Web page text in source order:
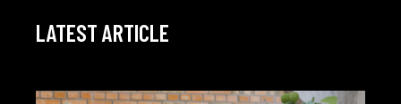
LATEST ARTICLE